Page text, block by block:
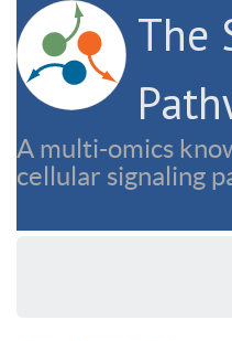
The
A multi-omics
cellular signaling